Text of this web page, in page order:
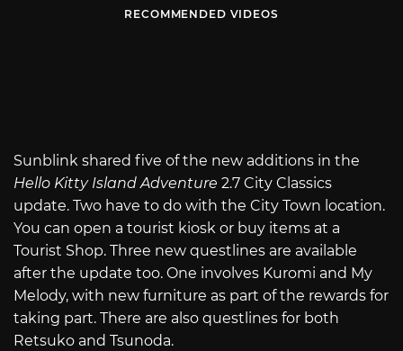
RECOMMENDED VIDEOS
Sunblink shared five of the new additions in the
Hello Kitty Island Adventure 2.7 City Classics
update. Two have to do with the City Town location.
You can open a tourist kiosk or buy items at a
Tourist Shop. Three new questlines are available
after the update too. One involves Kuromi and My
Melody, with new furniture as part of the rewards for
taking part. There are also questlines for both
Retsuko and Tsunoda.